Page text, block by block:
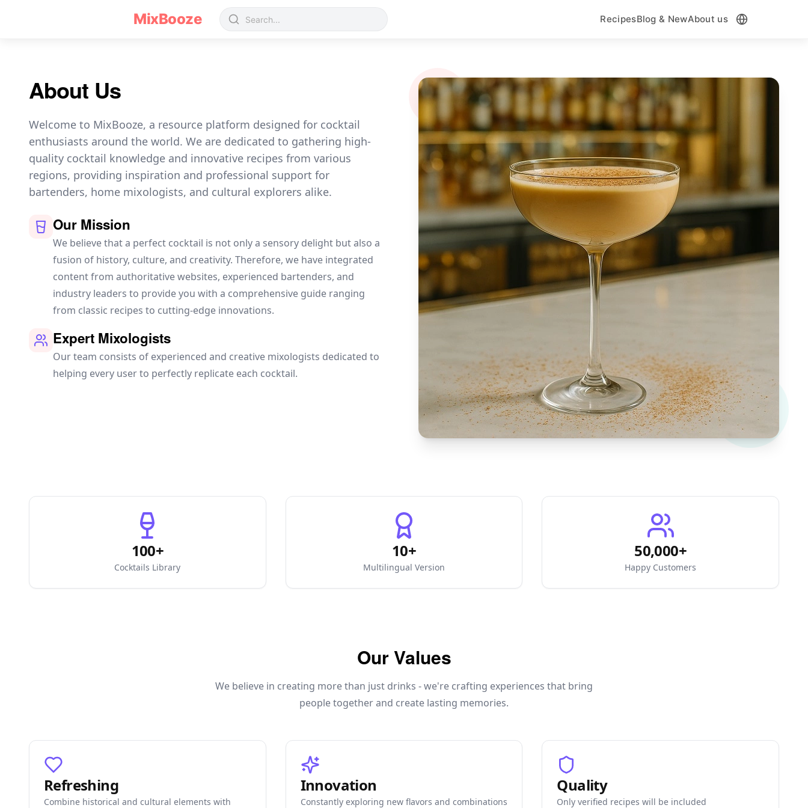
MixBooze RecipesBlog & NewAbout us
About Us
Welcome to MixBooze, a resource platform designed for cocktail
enthusiasts around the world. We are dedicated to gathering high-
quality cocktail knowledge and innovative recipes from various
regions, providing inspiration and professional support for
bartenders, home mixologists, and cultural explorers alike.
Our Mission
We believe that a perfect cocktail is not only a sensory delight but also a
fusion of history, culture, and creativity. Therefore, we have integrated
content from authoritative websites, experienced bartenders, and
industry leaders to provide you with a comprehensive guide ranging
from classic recipes to cutting-edge innovations.
Expert Mixologists
Our team consists of experienced and creative mixologists dedicated to
helping every user to perfectly replicate each cocktail.
100+
Cocktails Library
10+
Multilingual Version
50,000+
Happy Customers
Our Values
We believe in creating more than just drinks - we're crafting experiences that bring
people together and create lasting memories.
Refreshing
Combine historical and cultural elements with
Innovation
Constantly exploring new flavors and combinations
Quality
Only verified recipes will be included